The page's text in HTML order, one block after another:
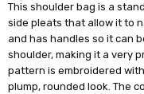
This shoulder bag is a
side pleats that allow it to
and has handles so it can
shoulder, making it a very
pattern is embroidered
plump, rounded look. The